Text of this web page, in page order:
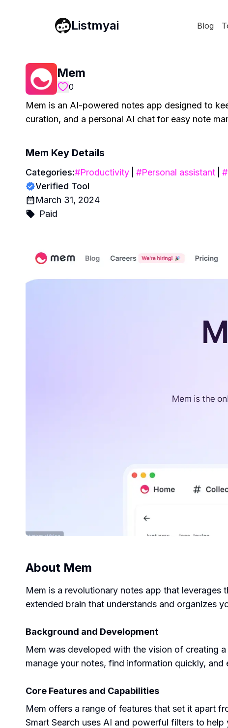
Listmyai Blog
Mem
0
Mem is an AI-powered notes app designed to
curation, and a personal AI chat for easy note
Mem Key Details
Categories:#Productivity #Personal assistant #
Verified Tool
March 31, 2024
Paid
About Mem
Mem is a revolutionary notes app that
extended brain that understands and organizes
Background and Development
Mem was developed with the vision of creating
manage your notes, find information quickly, and
Core Features and Capabilities
Mem offers a range of features that set it apart
Smart Search uses AI and powerful filters to